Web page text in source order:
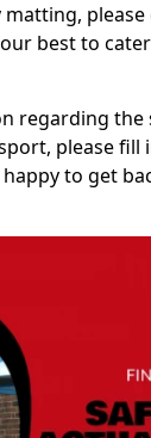
best to
regarding the
please fill
to get